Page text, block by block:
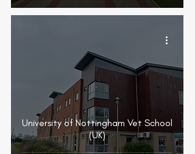
University of Nottingham Vet School
(UK)